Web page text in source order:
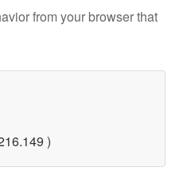
from your browser that
)